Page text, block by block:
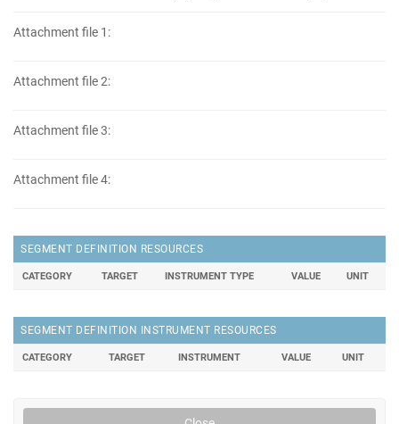
Attachment file 1:
Attachment file 2:
Attachment file 3:
Attachment file 4:
SEGMENT DEFINITION RESOURCES
CATEGORY TARGET INSTRUMENT TYPE VALUE UNIT
SEGMENT DEFINITION INSTRUMENT RESOURCES
CATEGORY TARGET INSTRUMENT VALUE UNIT